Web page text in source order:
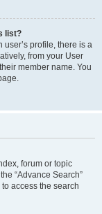
list?
user’s profile, there is a
from your User
member name. You
forum or topic
“Advance Search”
access the search